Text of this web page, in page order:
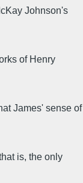
Johnson's
of Henry
James' sense of
is, the only